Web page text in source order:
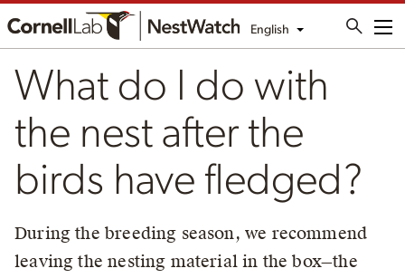
English
What do I do with
the nest after the
birds have fledged?
During the breeding season, we recommend
leaving the nesting material in the box—the